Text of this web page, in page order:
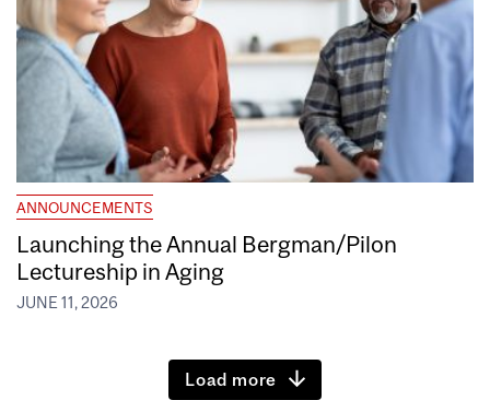
ANNOUNCEMENTS
Launching the Annual Bergman/Pilon
Lectureship in Aging
JUNE 11, 2026
Load more